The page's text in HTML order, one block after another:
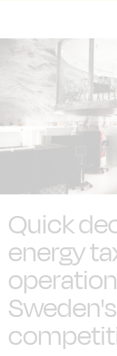
Quick
energy
Sweden's